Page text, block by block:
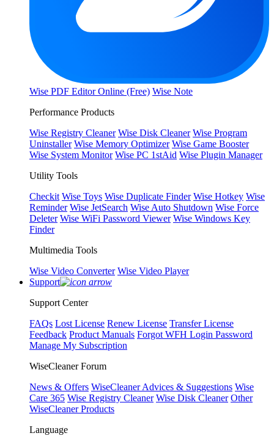
Wise PDF Editor Online (Free) Wise Note
Performance Products
Wise Registry Cleaner Wise Disk Cleaner Wise Program
Uninstaller Wise Memory Optimizer Wise Game Booster
Wise System Monitor Wise PC 1stAid Wise Plugin Manager
Utility Tools
Checkit Wise Toys Wise Duplicate Finder Wise Hotkey Wise
Reminder Wise JetSearch Wise Auto Shutdown Wise Force
Deleter Wise WiFi Password Viewer Wise Windows Key
Finder
Multimedia Tools
Wise Video Converter Wise Video Player
Support
Support Center
FAQs Lost License Renew License Transfer License
Feedback Product Manuals Forgot WFH Login Password
Manage My Subscription
WiseCleaner Forum
News & Offers WiseCleaner Advices & Suggestions Wise
Care 365 Wise Registry Cleaner Wise Disk Cleaner Other
WiseCleaner Products
Language